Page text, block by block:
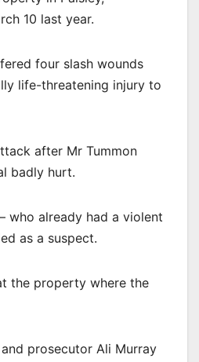
10 last year.
four slash wounds
life-threatening injury to
after Mr Tummon
badly hurt.
who already had a violent
as a suspect.
the property where the
prosecutor Ali Murray